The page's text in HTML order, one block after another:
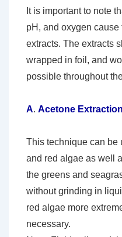
It is important to note
pH, and oxygen
extracts. The extracts
wrapped in foil, and
possible throughout
A. Acetone Extraction
This technique can be
and red algae as well
the greens and
without grinding in
red algae more
necessary.